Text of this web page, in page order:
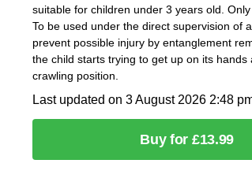
suitable for children under 3 years old.
To be used under the direct supervision of
prevent possible injury by entanglement
the child starts trying to get up on its hands
crawling position.
Last updated on 3 August 2026 2:48
Buy for £13.99